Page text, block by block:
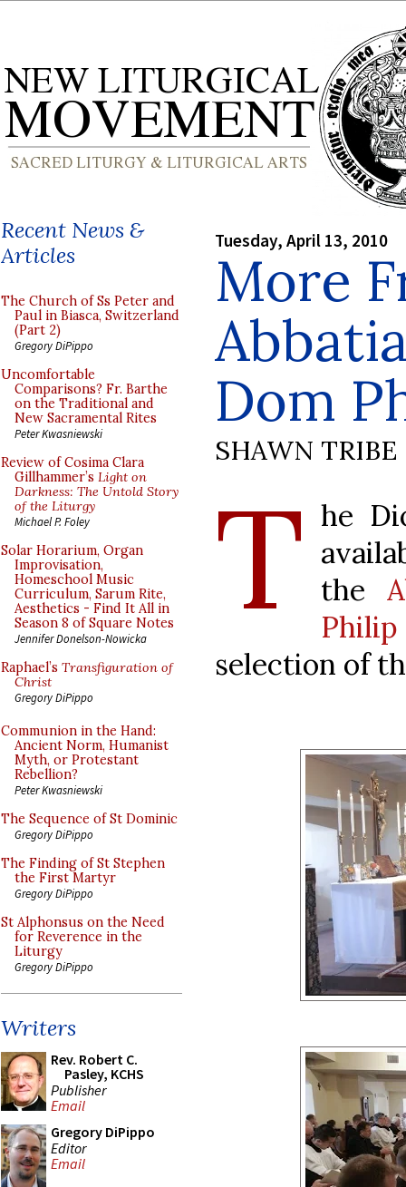
Recent News &
Articles
The Church of Ss Peter and
Paul in Biasca, Switzerland
(Part 2)
Gregory DiPippo
Uncomfortable
Comparisons? Fr. Barthe
on the Traditional and
New Sacramental Rites
Peter Kwasniewski
Review of Cosima Clara
Gillhammer’s Light on
Darkness: The Untold Story
of the Liturgy
Michael P. Foley
Solar Horarium, Organ
Improvisation,
Homeschool Music
Curriculum, Sarum Rite,
Aesthetics - Find It All in
Season 8 of Square Notes
Jennifer Donelson-Nowicka
Raphael’s Transfiguration of
Christ
Gregory DiPippo
Communion in the Hand:
Ancient Norm, Humanist
Myth, or Protestant
Rebellion?
Peter Kwasniewski
The Sequence of St Dominic
Gregory DiPippo
The Finding of St Stephen
the First Martyr
Gregory DiPippo
St Alphonsus on the Need
for Reverence in the
Liturgy
Gregory DiPippo
Writers
Rev. Robert C.
Pasley, KCHS
Publisher
Email
Gregory DiPippo
Editor
Email
Tuesday, April 13, 2010
More
Dom
SHAWN TRIBE
T he
the
selection of